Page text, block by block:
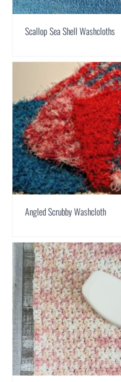
Scallop Sea Shell Washcloths
Angled Scrubby Washcloth